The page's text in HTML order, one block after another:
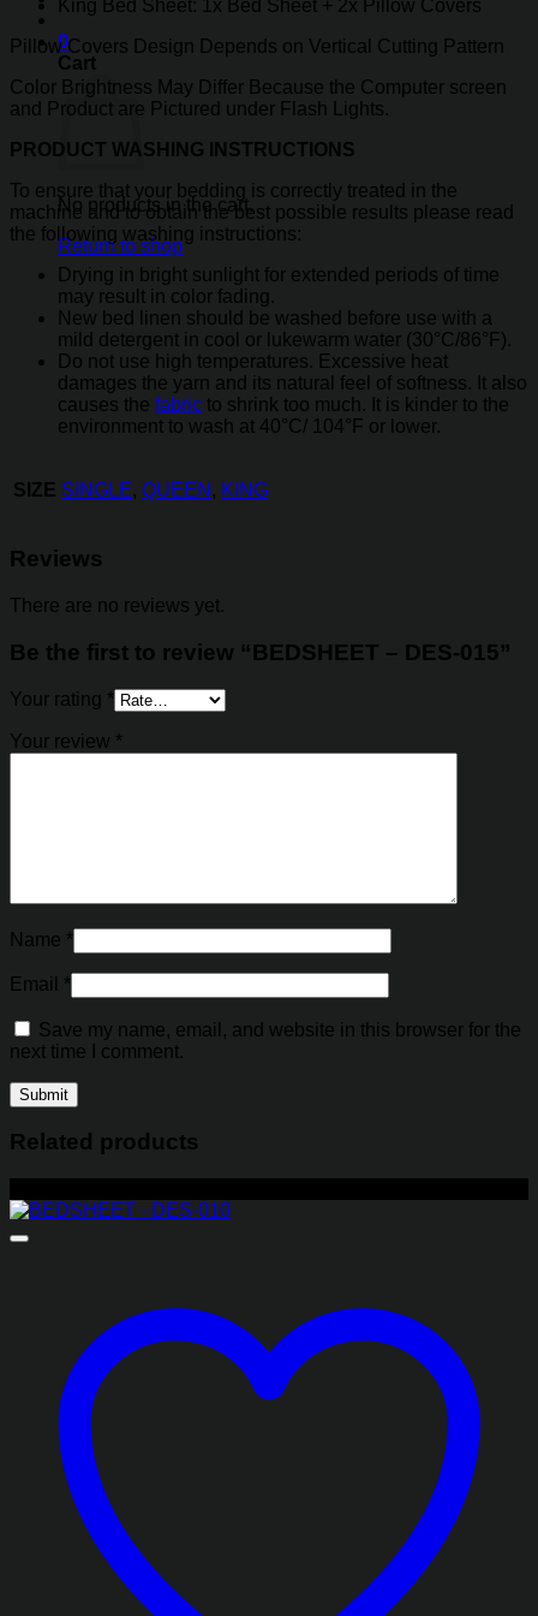
0
Cart
No products in the cart.
Return to shop
King Bed Sheet: 1x Bed Sheet + 2x Pillow Covers
Pillow Covers Design Depends on Vertical Cutting Pattern
Color Brightness May Differ Because the Computer screen
and Product are Pictured under Flash Lights.
PRODUCT WASHING INSTRUCTIONS
To ensure that your bedding is correctly treated in the
machine and to obtain the best possible results please read
the following washing instructions:
Drying in bright sunlight for extended periods of time
may result in color fading.
New bed linen should be washed before use with a
mild detergent in cool or lukewarm water (30°C/86°F).
Do not use high temperatures. Excessive heat
damages the yarn and its natural feel of softness. It also
causes the fabric to shrink too much. It is kinder to the
environment to wash at 40°C/ 104°F or lower.
SIZE SINGLE, QUEEN , KING
Reviews
There are no reviews yet.
Be the first to review “BEDSHEET – DES-015”
Your rating *
Your review *
Name *
Email *
Save my name, email, and website in this browser for the
next time I comment.
Related products